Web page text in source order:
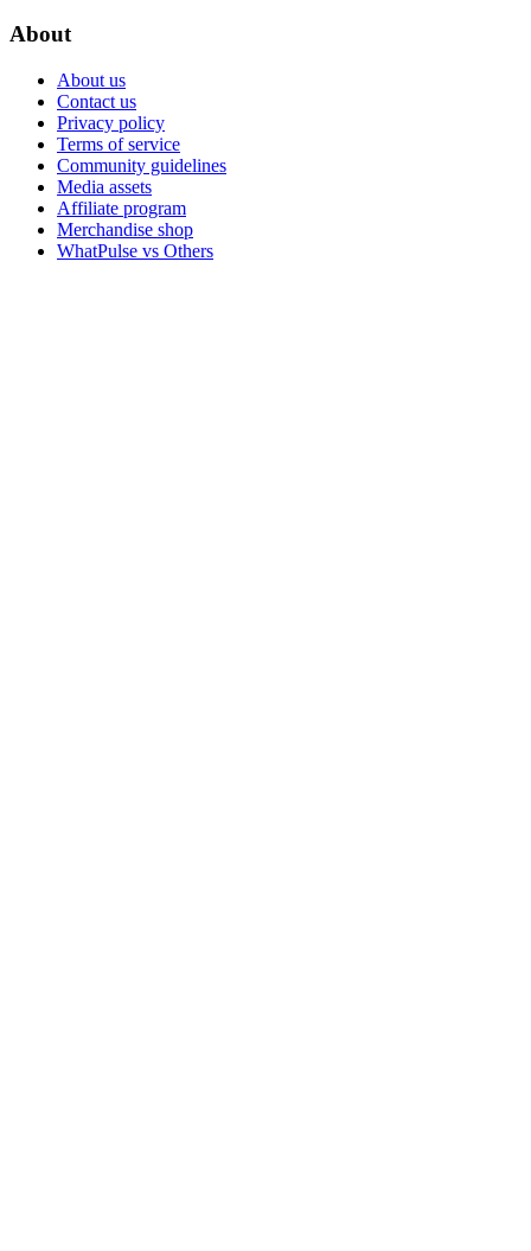
About
About us
Contact us
Privacy policy
Terms of service
Community guidelines
Media assets
Affiliate program
Merchandise shop
WhatPulse vs Others